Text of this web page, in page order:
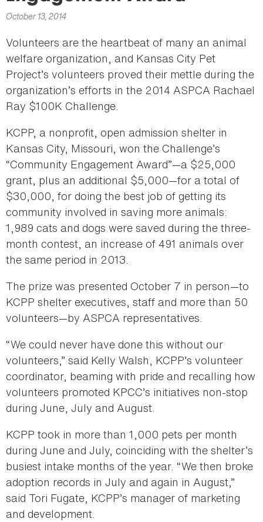
October 13, 2014
Volunteers are the heartbeat of many an animal
welfare organization, and Kansas City Pet
Project’s volunteers proved their mettle during the
organization’s efforts in the 2014 ASPCA Rachael
Ray $100K Challenge.
KCPP, a nonprofit, open admission shelter in
Kansas City, Missouri, won the Challenge’s
“Community Engagement Award”—a $25,000
grant, plus an additional $5,000—for a total of
$30,000, for doing the best job of getting its
community involved in saving more animals:
1,989 cats and dogs were saved during the three-
month contest, an increase of 491 animals over
the same period in 2013.
The prize was presented October 7 in person—to
KCPP shelter executives, staff and more than 50
volunteers—by ASPCA representatives.
“We could never have done this without our
volunteers,” said Kelly Walsh, KCPP’s volunteer
coordinator, beaming with pride and recalling how
volunteers promoted KPCC’s initiatives non-stop
during June, July and August.
KCPP took in more than 1,000 pets per month
during June and July, coinciding with the shelter’s
busiest intake months of the year. “We then broke
adoption records in July and again in August,”
said Tori Fugate, KCPP’s manager of marketing
and development.